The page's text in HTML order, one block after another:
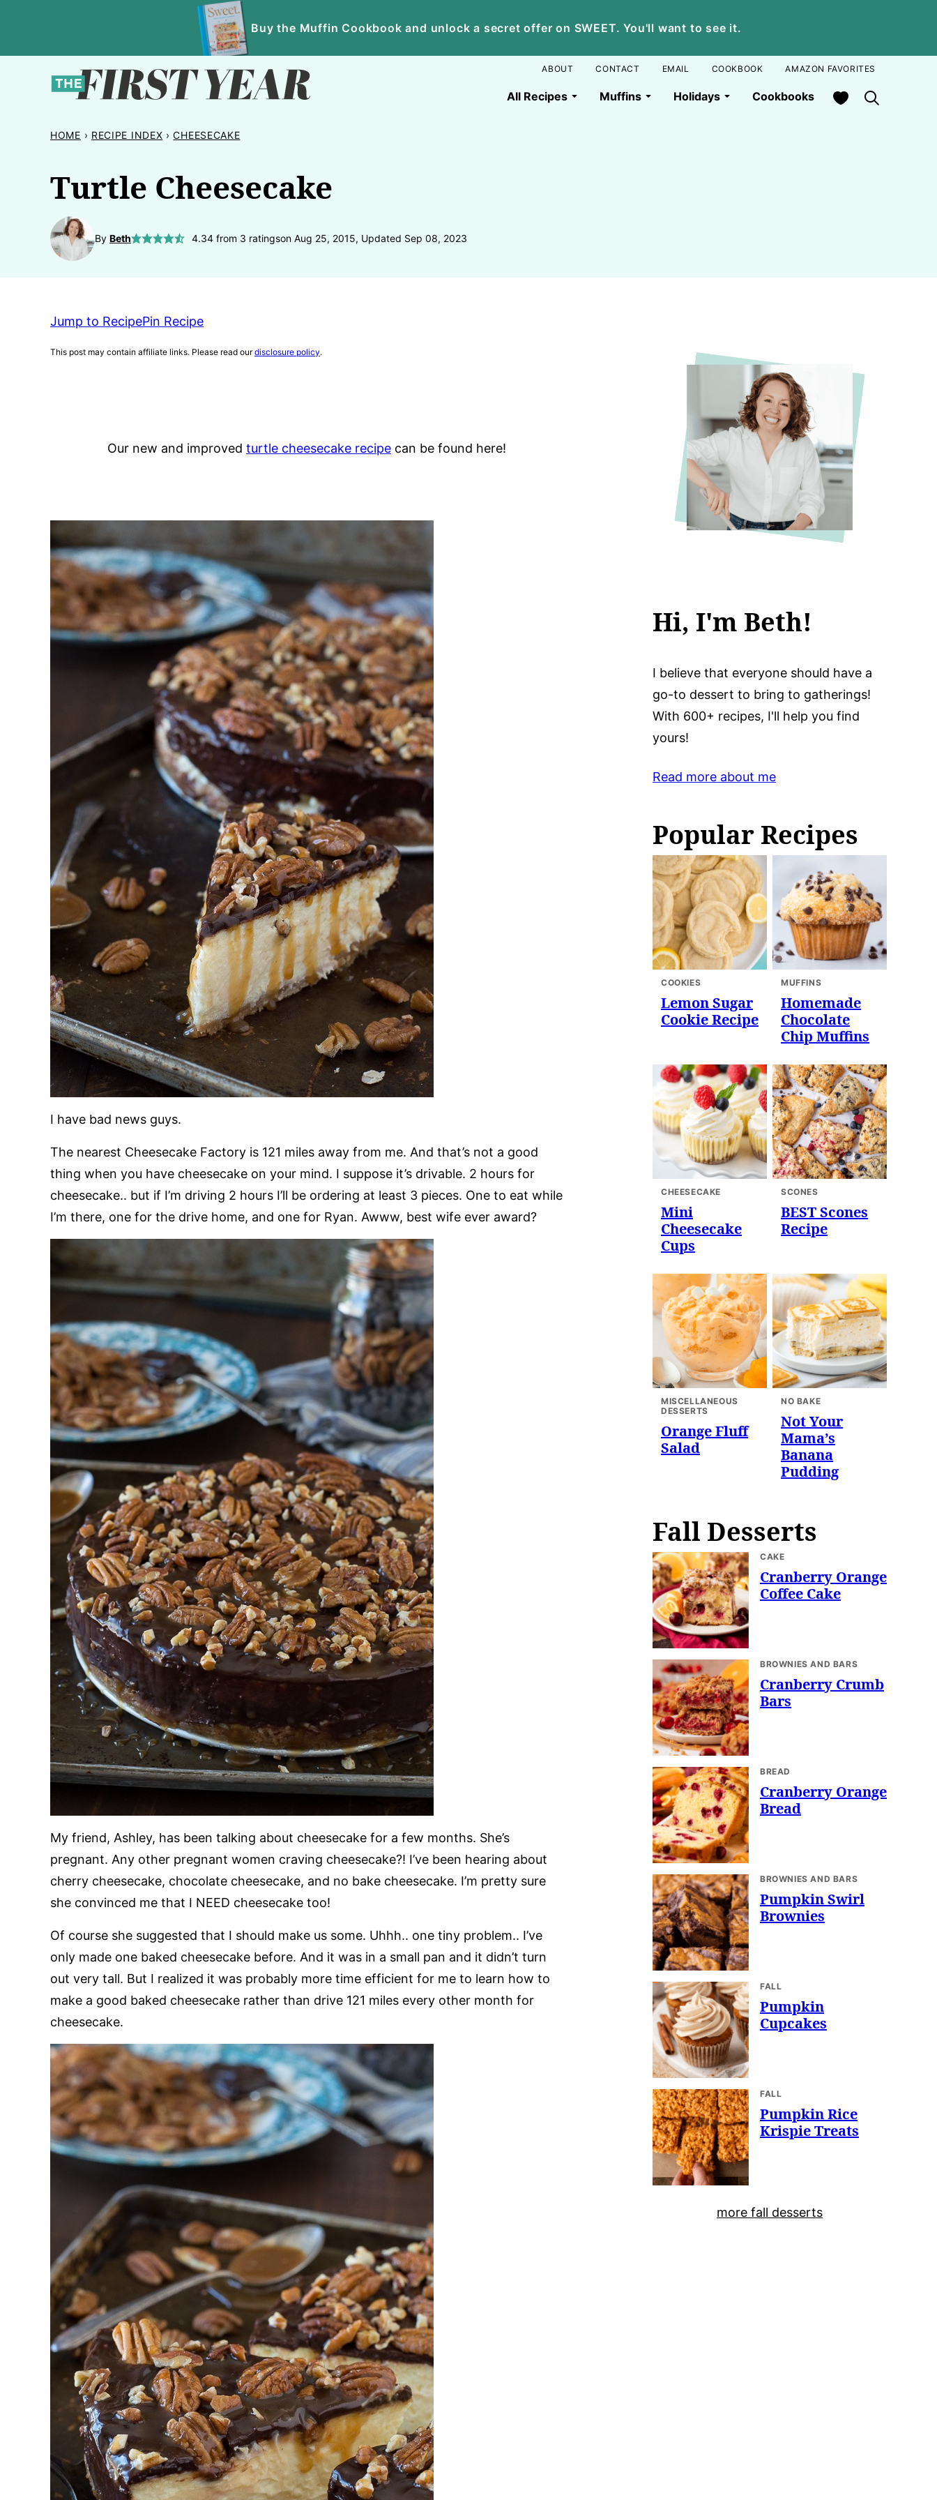
content
Buy the Muffin Cookbook and unlock a secret offer on SWEET. You'll want to see it.
All Recipes Muffins Holidays Cookbooks My Favorites
ABOUT CONTACT EMAIL COOKBOOK AMAZON FAVORITES
HOME › RECIPE INDEX › CHEESECAKE
Turtle Cheesecake
By Beth 4.34from 3 ratingson Aug 25, 2015, Updated Sep 08, 2023
Jump to RecipePin Recipe
This post may contain affiliate links. Please read ourdisclosure policy.
Our new and improved turtle cheesecake recipe can be found here!
I have bad news guys.
The nearest Cheesecake Factory is 121 miles away from me. And that’s not a good
thing when you have cheesecake on your mind. I suppose it’s drivable. 2 hours for
cheesecake.. but if I’m driving 2 hours I’ll be ordering at least 3 pieces. One to eat while
I’m there, one for the drive home, and one for Ryan. Awww, best wife ever award?
My friend, Ashley, has been talking about cheesecake for a few months. She’s
pregnant. Any other pregnant women craving cheesecake?! I’ve been hearing about
cherry cheesecake, chocolate cheesecake, and no bake cheesecake. I’m pretty sure
she convinced me that I NEED cheesecake too!
Of course she suggested that I should make us some. Uhhh.. one tiny problem.. I’ve
only made one baked cheesecake before. And it was in a small pan and it didn’t turn
out very tall. But I realized it was probably more time efficient for me to learn how to
make a good baked cheesecake rather than drive 121 miles every other month for
cheesecake.
Hi, I'm Beth!
I believe that everyone should have a
go-to dessert to bring to gatherings!
With 600+ recipes, I'll help you find
yours!
Read more about me
Popular Recipes
COOKIES
Lemon Sugar
Cookie Recipe
MUFFINS
Homemade
Chocolate
Chip Muffins
CHEESECAKE
Mini
Cheesecake
Cups
SCONES
BEST Scones
Recipe
MISCELLANEOUS
DESSERTS
Orange Fluff
Salad
NO BAKE
Not Your
Mama’s
Banana
Pudding
Fall Desserts
CAKE
Cranberry Orange
Coffee Cake
BROWNIES AND BARS
Cranberry Crumb
Bars
BREAD
Cranberry Orange
Bread
BROWNIES AND BARS
Pumpkin Swirl
Brownies
FALL
Pumpkin
Cupcakes
FALL
Pumpkin Rice
Krispie Treats
more fall desserts